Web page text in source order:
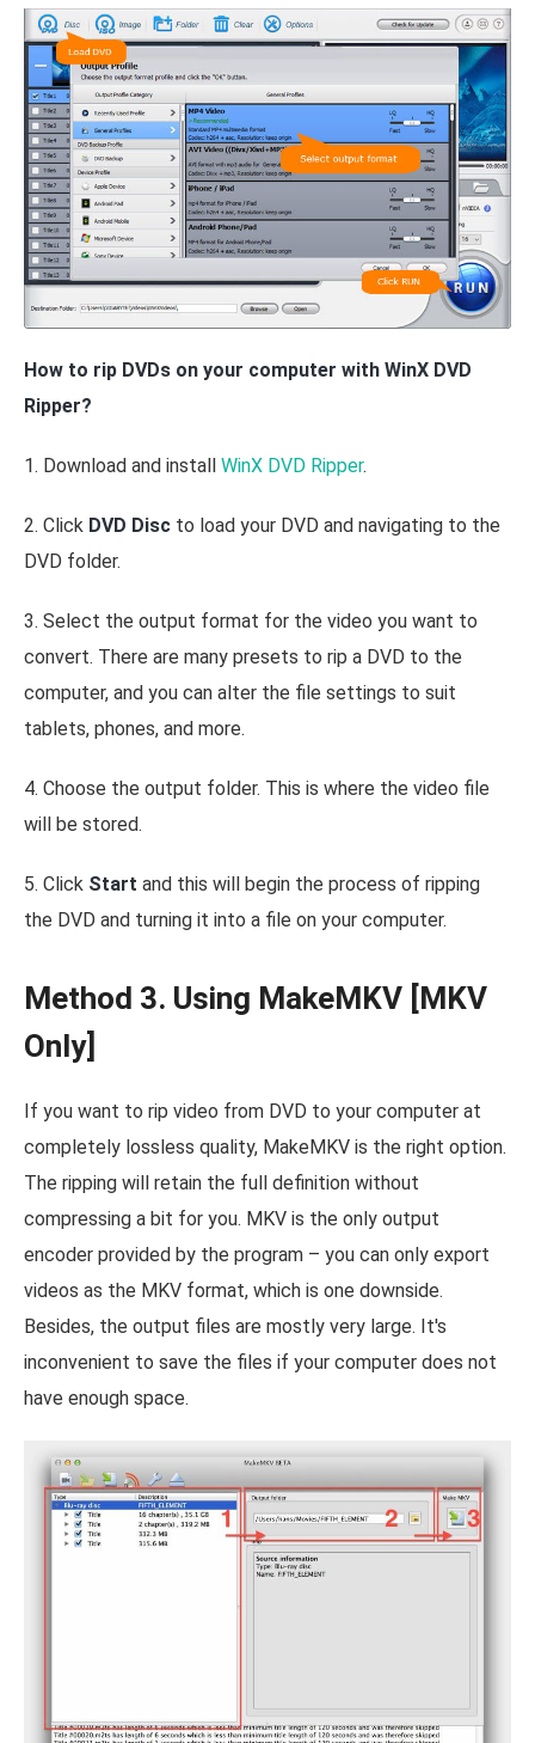
How to rip DVDs on your computer with WinX DVD
Ripper?
1. Download and install WinX DVD Ripper.
2. Click DVD Disc to load your DVD and navigating to the
DVD folder.
3. Select the output format for the video you want to
convert. There are many presets to rip a DVD to the
computer, and you can alter the file settings to suit
tablets, phones, and more.
4. Choose the output folder. This is where the video file
will be stored.
5. Click Start and this will begin the process of ripping
the DVD and turning it into a file on your computer.
Method 3. Using MakeMKV [MKV
Only]
If you want to rip video from DVD to your computer at
completely lossless quality, MakeMKV is the right option.
The ripping will retain the full definition without
compressing a bit for you. MKV is the only output
encoder provided by the program – you can only export
videos as the MKV format, which is one downside.
Besides, the output files are mostly very large. It's
inconvenient to save the files if your computer does not
have enough space.